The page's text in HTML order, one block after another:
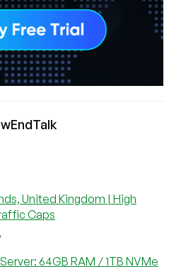
United Kingdom | High
Caps
64GB RAM / 1TB NVMe